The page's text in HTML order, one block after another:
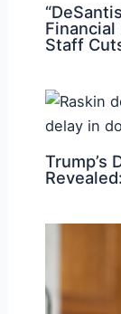
Staff
Trump’s